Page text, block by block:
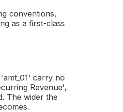
conventions,
as a first-class
carry no
Revenue',
The wider the